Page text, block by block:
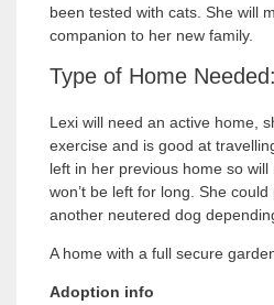
been tested with cats. She will
companion to her new family.
Type of Home Needed:
Lexi will need an active home,
exercise and is good at
left in her previous home so
won’t be left for long. She
another neutered dog
A home with a full secure
Adoption info